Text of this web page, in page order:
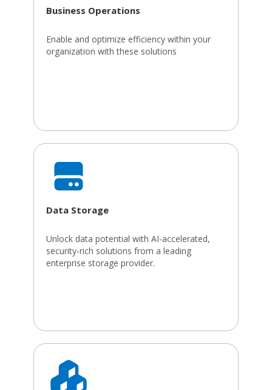
Business Operations
Enable and optimize efficiency within your
organization with these solutions
Data Storage
Unlock data potential with AI-accelerated,
security-rich solutions from a leading
enterprise storage provider.